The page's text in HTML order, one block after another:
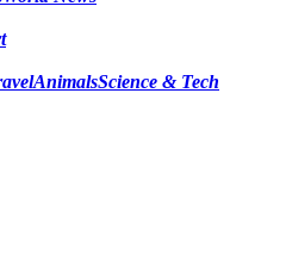
AnimalsScience & Tech